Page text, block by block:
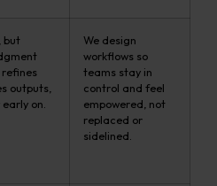
but
refines
outputs,
on.
We design
workflows so
teams stay in
control and feel
empowered, not
replaced or
sidelined.